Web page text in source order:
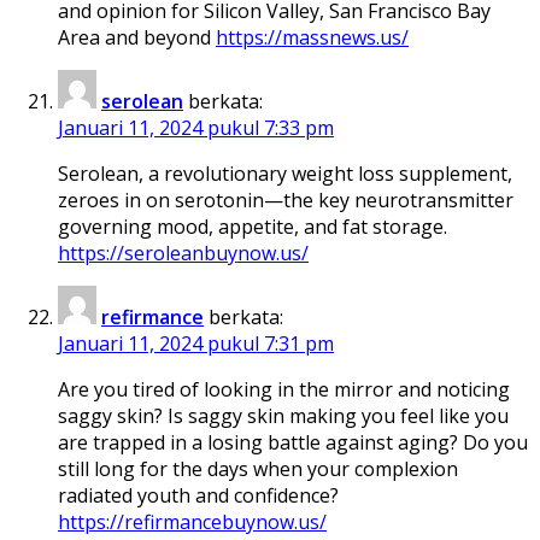
and opinion for Silicon Valley, San Francisco Bay
Area and beyond https://massnews.us/
serolean berkata:
Januari 11, 2024 pukul 7:33 pm
Serolean, a revolutionary weight loss supplement,
zeroes in on serotonin—the key neurotransmitter
governing mood, appetite, and fat storage.
https://seroleanbuynow.us/
refirmance berkata:
Januari 11, 2024 pukul 7:31 pm
Are you tired of looking in the mirror and noticing
saggy skin? Is saggy skin making you feel like you
are trapped in a losing battle against aging? Do you
still long for the days when your complexion
radiated youth and confidence?
https://refirmancebuynow.us/